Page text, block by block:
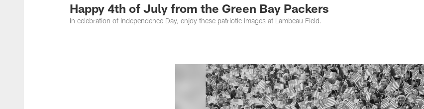
Happy 4th of July from the Green Bay Packers
In celebration of Independence Day, enjoy these patriotic images at Lambeau Field.